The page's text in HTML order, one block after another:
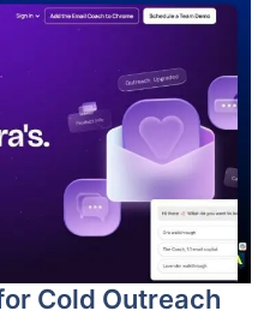
Cold Outreach